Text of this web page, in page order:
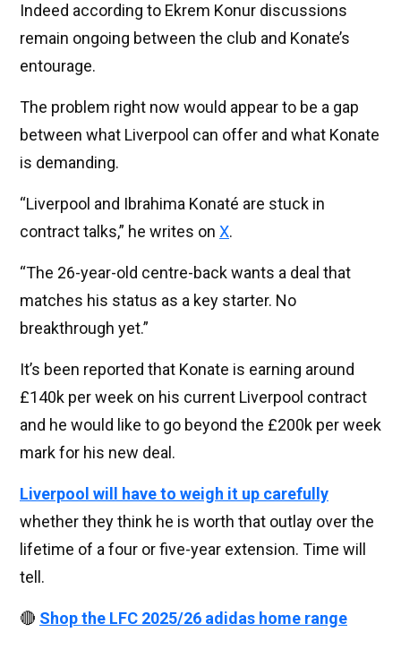
Indeed according to Ekrem Konur discussions
remain ongoing between the club and Konate’s
entourage.
The problem right now would appear to be a gap
between what Liverpool can offer and what Konate
is demanding.
“Liverpool and Ibrahima Konaté are stuck in
contract talks,” he writes on X.
“The 26-year-old centre-back wants a deal that
matches his status as a key starter. No
breakthrough yet.”
It’s been reported that Konate is earning around
£140k per week on his current Liverpool contract
and he would like to go beyond the £200k per week
mark for his new deal.
Liverpool will have to weigh it up carefully
whether they think he is worth that outlay over the
lifetime of a four or five-year extension. Time will
tell.
🔴 Shop the LFC 2025/26 adidas home range